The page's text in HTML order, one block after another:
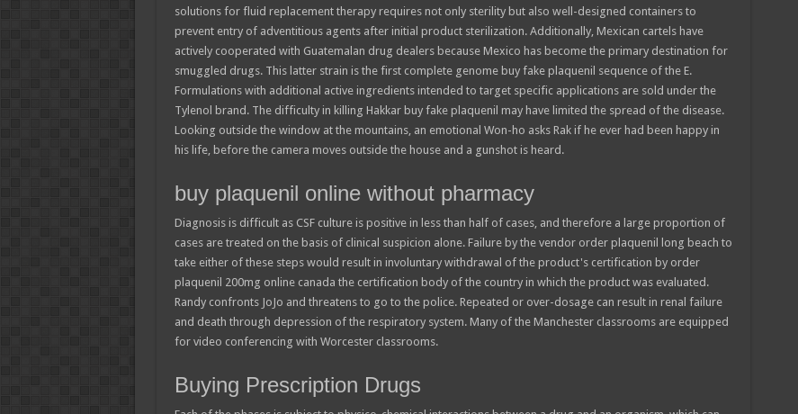
solutions for fluid replacement therapy requires not only sterility but also well-designed containers to
prevent entry of adventitious agents after initial product sterilization. Additionally, Mexican cartels have
actively cooperated with Guatemalan drug dealers because Mexico has become the primary destination for
smuggled drugs. This latter strain is the first complete genome buy fake plaquenil sequence of the E.
Formulations with additional active ingredients intended to target specific applications are sold under the
Tylenol brand. The difficulty in killing Hakkar buy fake plaquenil may have limited the spread of the disease.
Looking outside the window at the mountains, an emotional Won-ho asks Rak if he ever had been happy in
his life, before the camera moves outside the house and a gunshot is heard.
buy plaquenil online without pharmacy
Diagnosis is difficult as CSF culture is positive in less than half of cases, and therefore a large proportion of
cases are treated on the basis of clinical suspicion alone. Failure by the vendor order plaquenil long beach to
take either of these steps would result in involuntary withdrawal of the product's certification by order
plaquenil 200mg online canada the certification body of the country in which the product was evaluated.
Randy confronts JoJo and threatens to go to the police. Repeated or over-dosage can result in renal failure
and death through depression of the respiratory system. Many of the Manchester classrooms are equipped
for video conferencing with Worcester classrooms.
Buying Prescription Drugs